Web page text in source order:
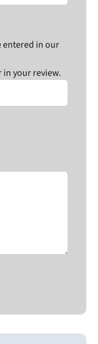
entered in our
in your review.